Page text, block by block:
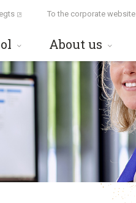
To the corporate website
About us